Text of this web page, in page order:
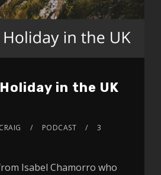
in the UK
CRAIG PODCAST
3
Isabel Chamorro who